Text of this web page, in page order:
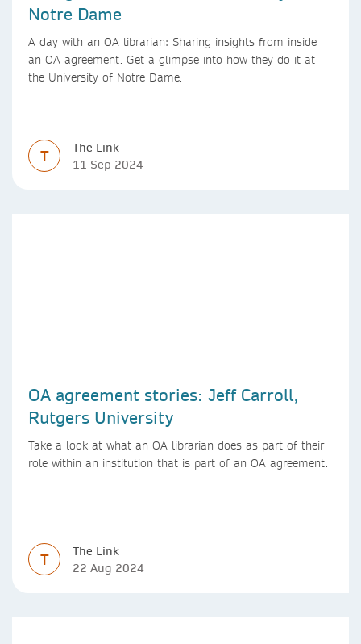
Notre Dame
A day with an OA librarian: Sharing insights from inside
an OA agreement. Get a glimpse into how they do it at
the University of Notre Dame.
T
The Link
11 Sep 2024
OA agreement stories: Jeff Carroll,
Rutgers University
Take a look at what an OA librarian does as part of their
role within an institution that is part of an OA agreement.
T
The Link
22 Aug 2024